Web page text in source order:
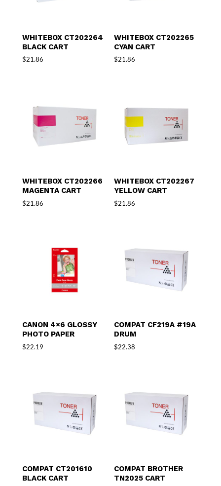
WHITEBOX CT202264
BLACK CART
$21.86
WHITEBOX CT202265
CYAN CART
$21.86
WHITEBOX CT202266
MAGENTA CART
$21.86
WHITEBOX CT202267
YELLOW CART
$21.86
CANON 4×6 GLOSSY
PHOTO PAPER
$22.19
COMPAT CF219A #19A
DRUM
$22.38
COMPAT CT201610
BLACK CART
COMPAT BROTHER
TN2025 CART